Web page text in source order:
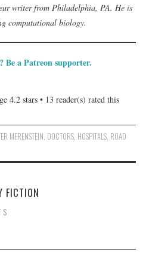
writer from Philadelphia, PA. He is
computational biology.
Be a Patreon supporter.
4.2 stars • 13 reader(s) rated this
MERENSTEIN DOCTORS, HOSPITALS, ROAD
FICTION